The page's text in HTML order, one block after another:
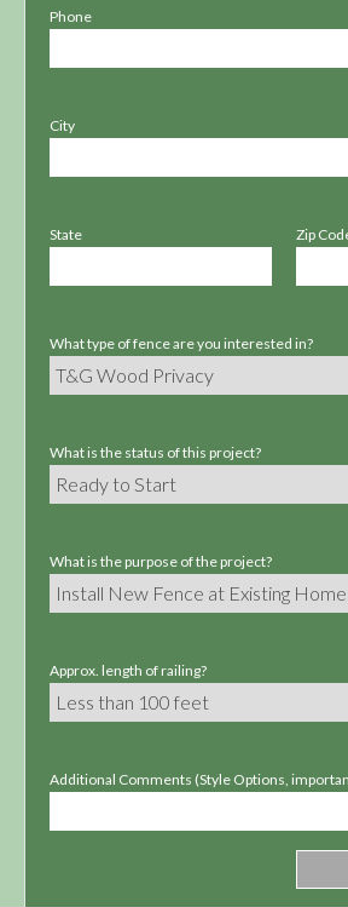
Phone
City
State Zip
What type of fence are you interested in?
What is the status of this project?
What is the purpose of the project?
Approx. length of railing?
Additional Comments (Style Options,